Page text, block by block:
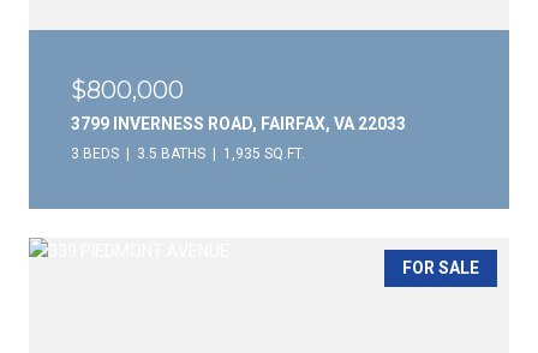
$800,000
3799 INVERNESS ROAD, FAIRFAX, VA 22033
3 BEDS 3.5 BATHS 1,935 SQ.FT.
FOR SALE